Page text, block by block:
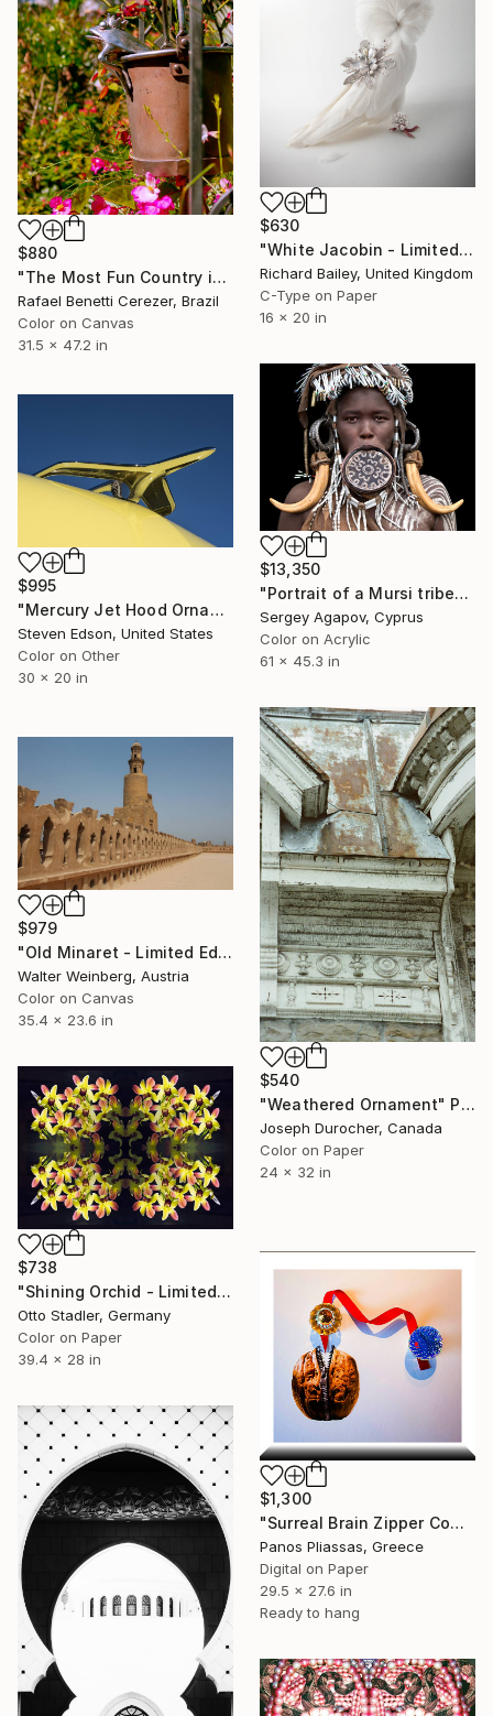
$880
"The Most Fun Country in the World" Photograph
Rafael Benetti Cerezer, Brazil
Color on Canvas
31.5 x 47.2 in
$630
"White Jacobin - Limited Edition 1 of 10" Photograph
Richard Bailey, United Kingdom
C-Type on Paper
16 x 20 in
$13,350
"Portrait of a Mursi tribe" Photograph
Sergey Agapov, Cyprus
Color on Acrylic
61 x 45.3 in
$995
"Mercury Jet Hood Ornament" Photograph
Steven Edson, United States
Color on Other
30 x 20 in
$540
"Weathered Ornament" Photograph
Joseph Durocher, Canada
Color on Paper
24 x 32 in
$979
"Old Minaret - Limited Edition of 1" Photograph
Walter Weinberg, Austria
Color on Canvas
35.4 x 23.6 in
$738
"Shining Orchid - Limited Edition of 20" Photograph
Otto Stadler, Germany
Color on Paper
39.4 x 28 in
$1,300
"Surreal Brain Zipper Composition -7227" Photograph
Panos Pliassas, Greece
Digital on Paper
29.5 x 27.6 in
Ready to hang